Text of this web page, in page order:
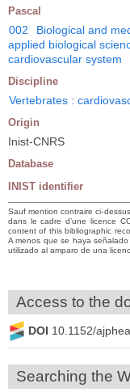
Pascal
002 Biological and
applied biological
cardiovascular system
Discipline
Vertebrates :
Origin
Inist-CNRS
Database
INIST identifier
Sauf mention contraire ci-
dans le cadre d’une licence
content of this bibliographic
A menos que se haya
utilizado al amparo de una
Access to the
DOI 10.1152/
Searching the